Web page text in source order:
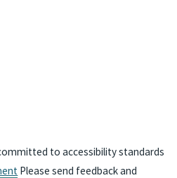
to accessibility standards
Please send feedback and